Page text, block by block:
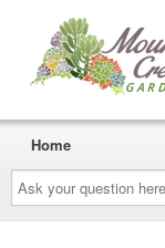
Ask
your
question
here...
Home